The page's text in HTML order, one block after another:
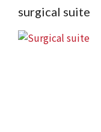
surgical suite